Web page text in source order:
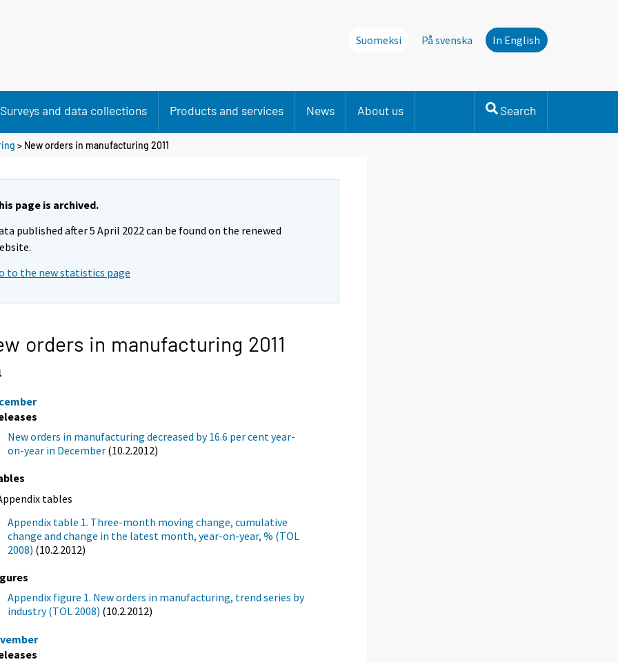
Suomeksi På svenska In English
Surveys and data collections Products and services News About us Search
> New orders in manufacturing 2011
page is archived.
published after 5 April 2022 can be found on the renewed
to the new statistics page
orders in manufacturing 2011
New orders in manufacturing decreased by 16.6 per cent year-
on-year in December (10.2.2012)
tables
Appendix table 1. Three-month moving change, cumulative
change and change in the latest month, year-on-year, % (TOL
2008) (10.2.2012)
Appendix figure 1. New orders in manufacturing, trend series by
industry (TOL 2008) (10.2.2012)